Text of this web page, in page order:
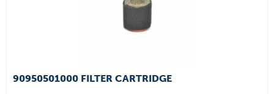
90950501000 FILTER CARTRIDGE